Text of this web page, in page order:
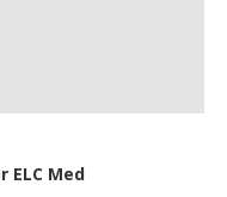
ELC Med